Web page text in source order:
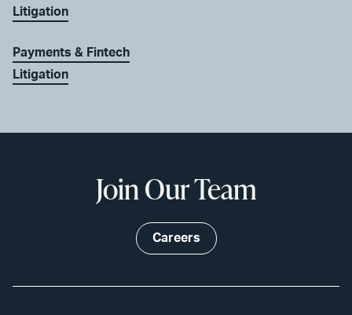
Litigation
Payments & Fintech
Litigation
Join Our Team
Careers